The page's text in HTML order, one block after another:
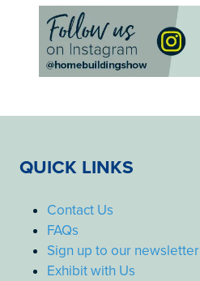
QUICK LINKS
Contact Us
FAQs
Sign up to our newsletter
Exhibit with Us